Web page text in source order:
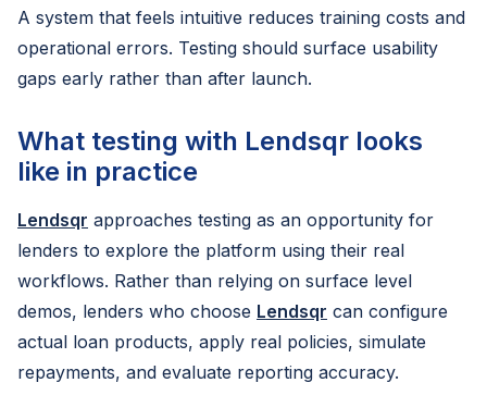
A system that feels intuitive reduces training costs and
operational errors. Testing should surface usability
gaps early rather than after launch.
What testing with Lendsqr looks
like in practice
Lendsqr approaches testing as an opportunity for
lenders to explore the platform using their real
workflows. Rather than relying on surface level
demos, lenders who choose Lendsqr can configure
actual loan products, apply real policies, simulate
repayments, and evaluate reporting accuracy.